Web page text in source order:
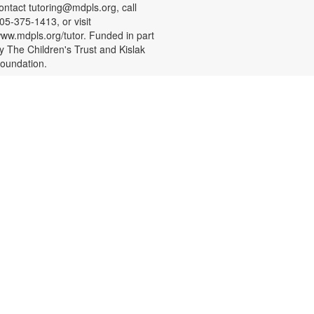
tutoring@mdpls.org, call
375-1413, or visit
tutor. Funded in part
The Children's Trust and Kislak